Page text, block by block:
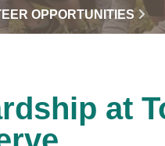
OPPORTUNITIES
at